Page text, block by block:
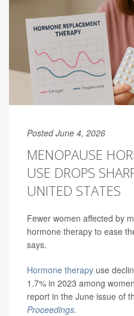
Posted June 4, 2026
MENOPAUSE
USE DROPS
UNITED STATES
Fewer women affected by
hormone therapy to ease
says.
Hormone therapy use
1.7% in 2023 among
report in the June issue of
Proceedings.